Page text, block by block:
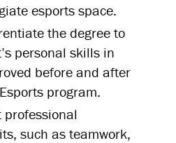
esports space.
the degree to
personal skills in
before and after
program.
such as teamwork,